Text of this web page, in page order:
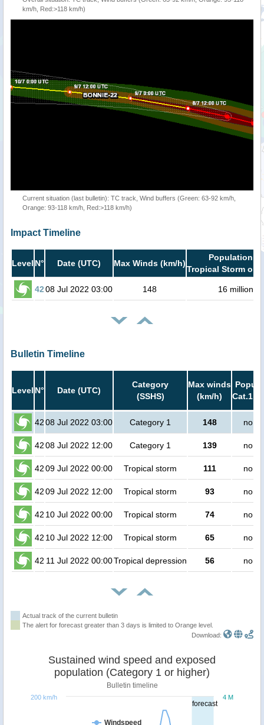
km/h, Red:>118 km/h)
Current situation (last bulletin): TC track, Wind buffers (Green: 63-92 km/h,
Orange: 93-118 km/h, Red:>118 km/h)
Impact Timeline
Level N° Date (UTC) Max Winds (km/h)
Population in
Tropical Storm or
4208 Jul 2022 03:00 148 16 million
Bulletin Timeline
Level N° Date (UTC)
Category
(SSHS)
Max winds
(km/h)
Cat.1
4208 Jul 2022 03:00 Category 1 148 no
4208 Jul 2022 12:00 Category 1 139 no
4209 Jul 2022 00:00 Tropical storm 111 no
4209 Jul 2022 12:00 Tropical storm 93 no
42 10 Jul 2022 00:00 Tropical storm 74 no
42 10 Jul 2022 12:00 Tropical storm 65 no
42 11 Jul 2022 00:00Tropical depression 56 no
Actual track of the current bulletin
The alert for forecast greater than 3 days is limited to Orange level.
Download:
forecast
Sustained wind speed and exposed
population (Category 1 or higher)
Bulletin timeline
Windspeed
4 M
200 km/h